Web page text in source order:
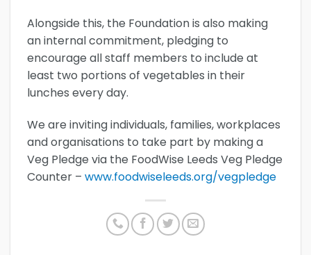
Alongside this, the Foundation is also making
an internal commitment, pledging to
encourage all staff members to include at
least two portions of vegetables in their
lunches every day.
We are inviting individuals, families, workplaces
and organisations to take part by making a
Veg Pledge via the FoodWise Leeds Veg Pledge
Counter – www.foodwiseleeds.org/vegpledge